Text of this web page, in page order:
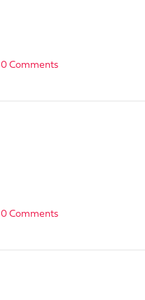
0 Comments
0 Comments